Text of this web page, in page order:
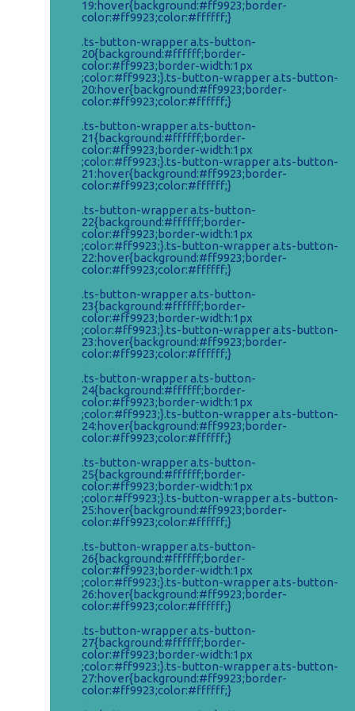
19:hover{background:#ff9923;border-
color:#ff9923;color:#ffffff;}
.ts-button-wrapper a.ts-button-
20{background:#ffffff;border-
color:#ff9923;border-width:1px
;color:#ff9923;}.ts-button-wrapper a.ts-button-
20:hover{background:#ff9923;border-
color:#ff9923;color:#ffffff;}
.ts-button-wrapper a.ts-button-
21{background:#ffffff;border-
color:#ff9923;border-width:1px
;color:#ff9923;}.ts-button-wrapper a.ts-button-
21:hover{background:#ff9923;border-
color:#ff9923;color:#ffffff;}
.ts-button-wrapper a.ts-button-
22{background:#ffffff;border-
color:#ff9923;border-width:1px
;color:#ff9923;}.ts-button-wrapper a.ts-button-
22:hover{background:#ff9923;border-
color:#ff9923;color:#ffffff;}
.ts-button-wrapper a.ts-button-
23{background:#ffffff;border-
color:#ff9923;border-width:1px
;color:#ff9923;}.ts-button-wrapper a.ts-button-
23:hover{background:#ff9923;border-
color:#ff9923;color:#ffffff;}
.ts-button-wrapper a.ts-button-
24{background:#ffffff;border-
color:#ff9923;border-width:1px
;color:#ff9923;}.ts-button-wrapper a.ts-button-
24:hover{background:#ff9923;border-
color:#ff9923;color:#ffffff;}
.ts-button-wrapper a.ts-button-
25{background:#ffffff;border-
color:#ff9923;border-width:1px
;color:#ff9923;}.ts-button-wrapper a.ts-button-
25:hover{background:#ff9923;border-
color:#ff9923;color:#ffffff;}
.ts-button-wrapper a.ts-button-
26{background:#ffffff;border-
color:#ff9923;border-width:1px
;color:#ff9923;}.ts-button-wrapper a.ts-button-
26:hover{background:#ff9923;border-
color:#ff9923;color:#ffffff;}
.ts-button-wrapper a.ts-button-
27{background:#ffffff;border-
color:#ff9923;border-width:1px
;color:#ff9923;}.ts-button-wrapper a.ts-button-
27:hover{background:#ff9923;border-
color:#ff9923;color:#ffffff;}